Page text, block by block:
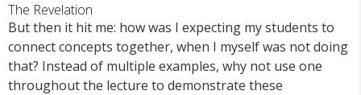
The Revelation
But then it hit me: how was I expecting my students to
connect concepts together, when I myself was not doing
that? Instead of multiple examples, why not use one
throughout the lecture to demonstrate these